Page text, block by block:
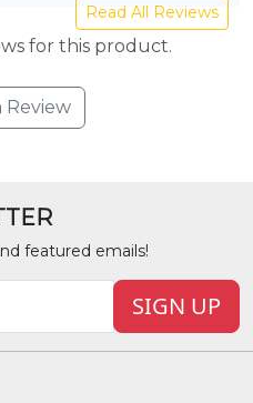
Read All Reviews
for this product.
Review
featured emails!
SIGN UP